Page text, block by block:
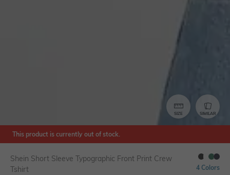
SIZE SIMILAR
This product is currently out of stock.
Shein Short Sleeve Typographic Front Print Crew
Tshirt
4 Colors